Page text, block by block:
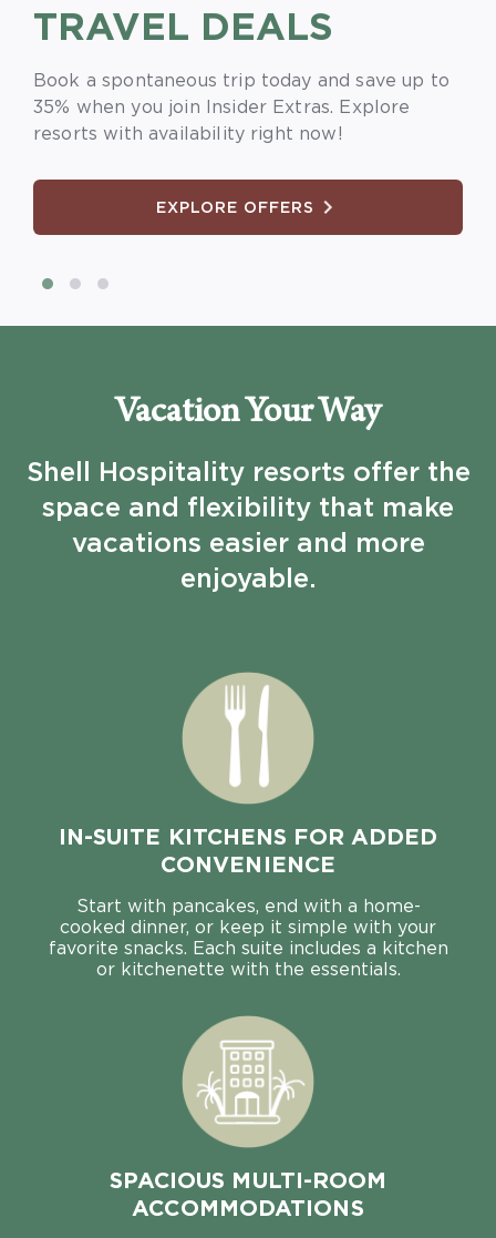
TRAVEL DEALS
Book a spontaneous trip today and save up to
35% when you join Insider Extras. Explore
resorts with availability right now!
EXPLORE OFFERS
SAVE
Book early and save 30% when you plan ahead
for travel for your spring break vacation.
EXPLORE OFFERS
MORE
Book a 7-night stay and unlock 30% off at top
resort destinations.
EXPLORE OFFERS
Vacation Your Way
Shell Hospitality resorts offer the
space and flexibility that make
vacations easier and more
enjoyable.
IN-SUITE KITCHENS FOR ADDED
CONVENIENCE
Start with pancakes, end with a home-
cooked dinner, or keep it simple with your
favorite snacks. Each suite includes a kitchen
or kitchenette with the essentials.
SPACIOUS MULTI-ROOM
ACCOMMODATIONS